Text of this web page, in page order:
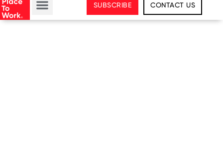
SUBSCRIBE CONTACT US